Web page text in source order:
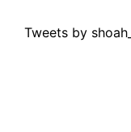
Tweets by